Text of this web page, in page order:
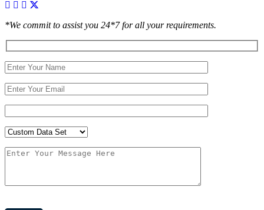
*We commit to assist you 24*7 for all your requirements.